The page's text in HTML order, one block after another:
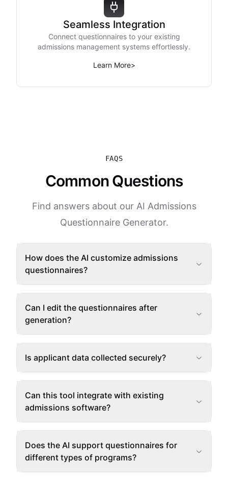
Seamless Integration
Connect questionnaires to your existing
admissions management systems effortlessly.
Learn More>
FAQS
Common Questions
Find answers about our AI Admissions
Questionnaire Generator.
How does the AI customize admissions
questionnaires?
Can I edit the questionnaires after
generation?
Is applicant data collected securely?
Can this tool integrate with existing
admissions software?
Does the AI support questionnaires for
different types of programs?